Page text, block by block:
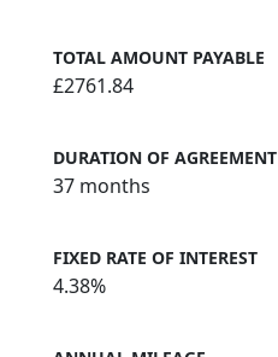
TOTAL AMOUNT PAYABLE
£2761.84
DURATION OF AGREEMENT
37 months
FIXED RATE OF INTEREST
4.38%